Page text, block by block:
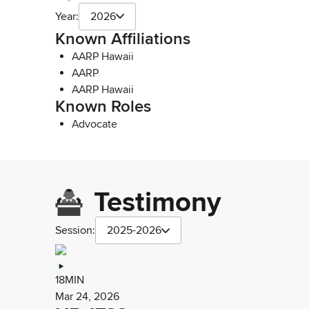
Year: 2026
Known Affiliations
AARP Hawaii
AARP
AARP Hawaii
Known Roles
Advocate
Testimony
Session: 2025-2026
18MIN
Mar 24, 2026